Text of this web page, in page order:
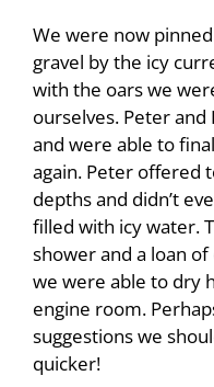
We were now
gravel by the icy
with the oars we
ourselves. Peter
and were able to
again. Peter offered
depths and didn’t
filled with icy water.
shower and a loan
we were able to dry
engine room.
suggestions we
quicker!